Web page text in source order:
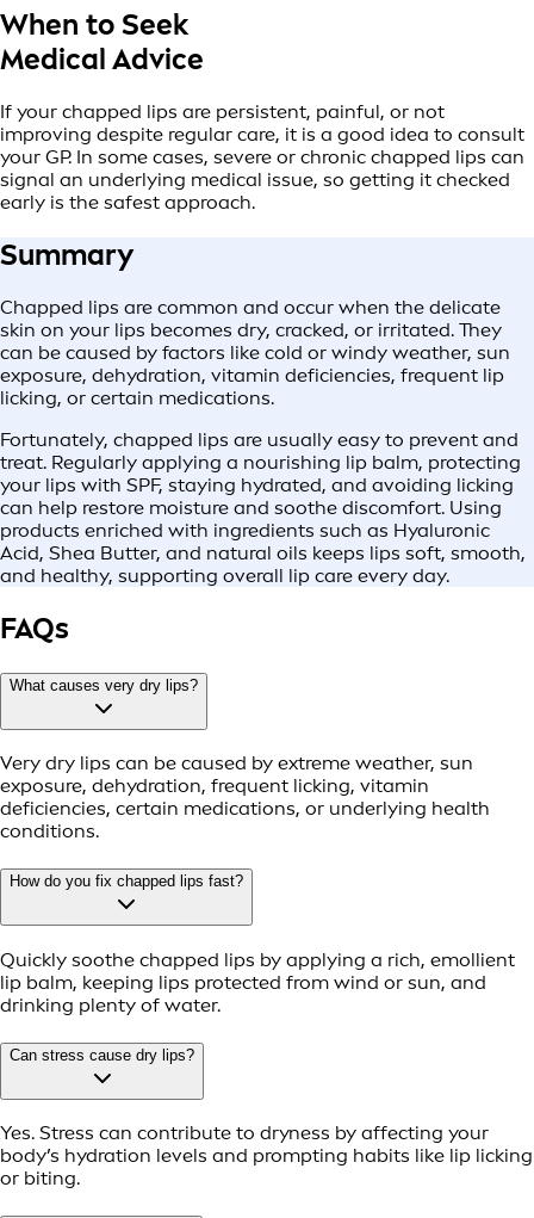
When to Seek
Medical Advice
If your chapped lips are persistent, painful, or not
improving despite regular care, it is a good idea to consult
your GP. In some cases, severe or chronic chapped lips can
signal an underlying medical issue, so getting it checked
early is the safest approach.
Summary
Chapped lips are common and occur when the delicate
skin on your lips becomes dry, cracked, or irritated. They
can be caused by factors like cold or windy weather, sun
exposure, dehydration, vitamin deficiencies, frequent lip
licking, or certain medications.
Fortunately, chapped lips are usually easy to prevent and
treat. Regularly applying a nourishing lip balm, protecting
your lips with SPF, staying hydrated, and avoiding licking
can help restore moisture and soothe discomfort. Using
products enriched with ingredients such as Hyaluronic
Acid, Shea Butter, and natural oils keeps lips soft, smooth,
and healthy, supporting overall lip care every day.
FAQs
What causes very dry lips?
Very dry lips can be caused by extreme weather, sun
exposure, dehydration, frequent licking, vitamin
deficiencies, certain medications, or underlying health
conditions.
How do you fix chapped lips fast?
Quickly soothe chapped lips by applying a rich, emollient
lip balm, keeping lips protected from wind or sun, and
drinking plenty of water.
Can stress cause dry lips?
Yes. Stress can contribute to dryness by affecting your
body’s hydration levels and prompting habits like lip licking
or biting.